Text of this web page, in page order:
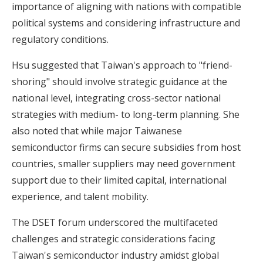
importance of aligning with nations with compatible
political systems and considering infrastructure and
regulatory conditions.
Hsu suggested that Taiwan's approach to "friend-
shoring" should involve strategic guidance at the
national level, integrating cross-sector national
strategies with medium- to long-term planning. She
also noted that while major Taiwanese
semiconductor firms can secure subsidies from host
countries, smaller suppliers may need government
support due to their limited capital, international
experience, and talent mobility.
The DSET forum underscored the multifaceted
challenges and strategic considerations facing
Taiwan's semiconductor industry amidst global